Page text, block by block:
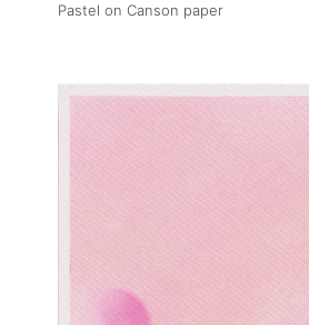
Pastel on Canson paper